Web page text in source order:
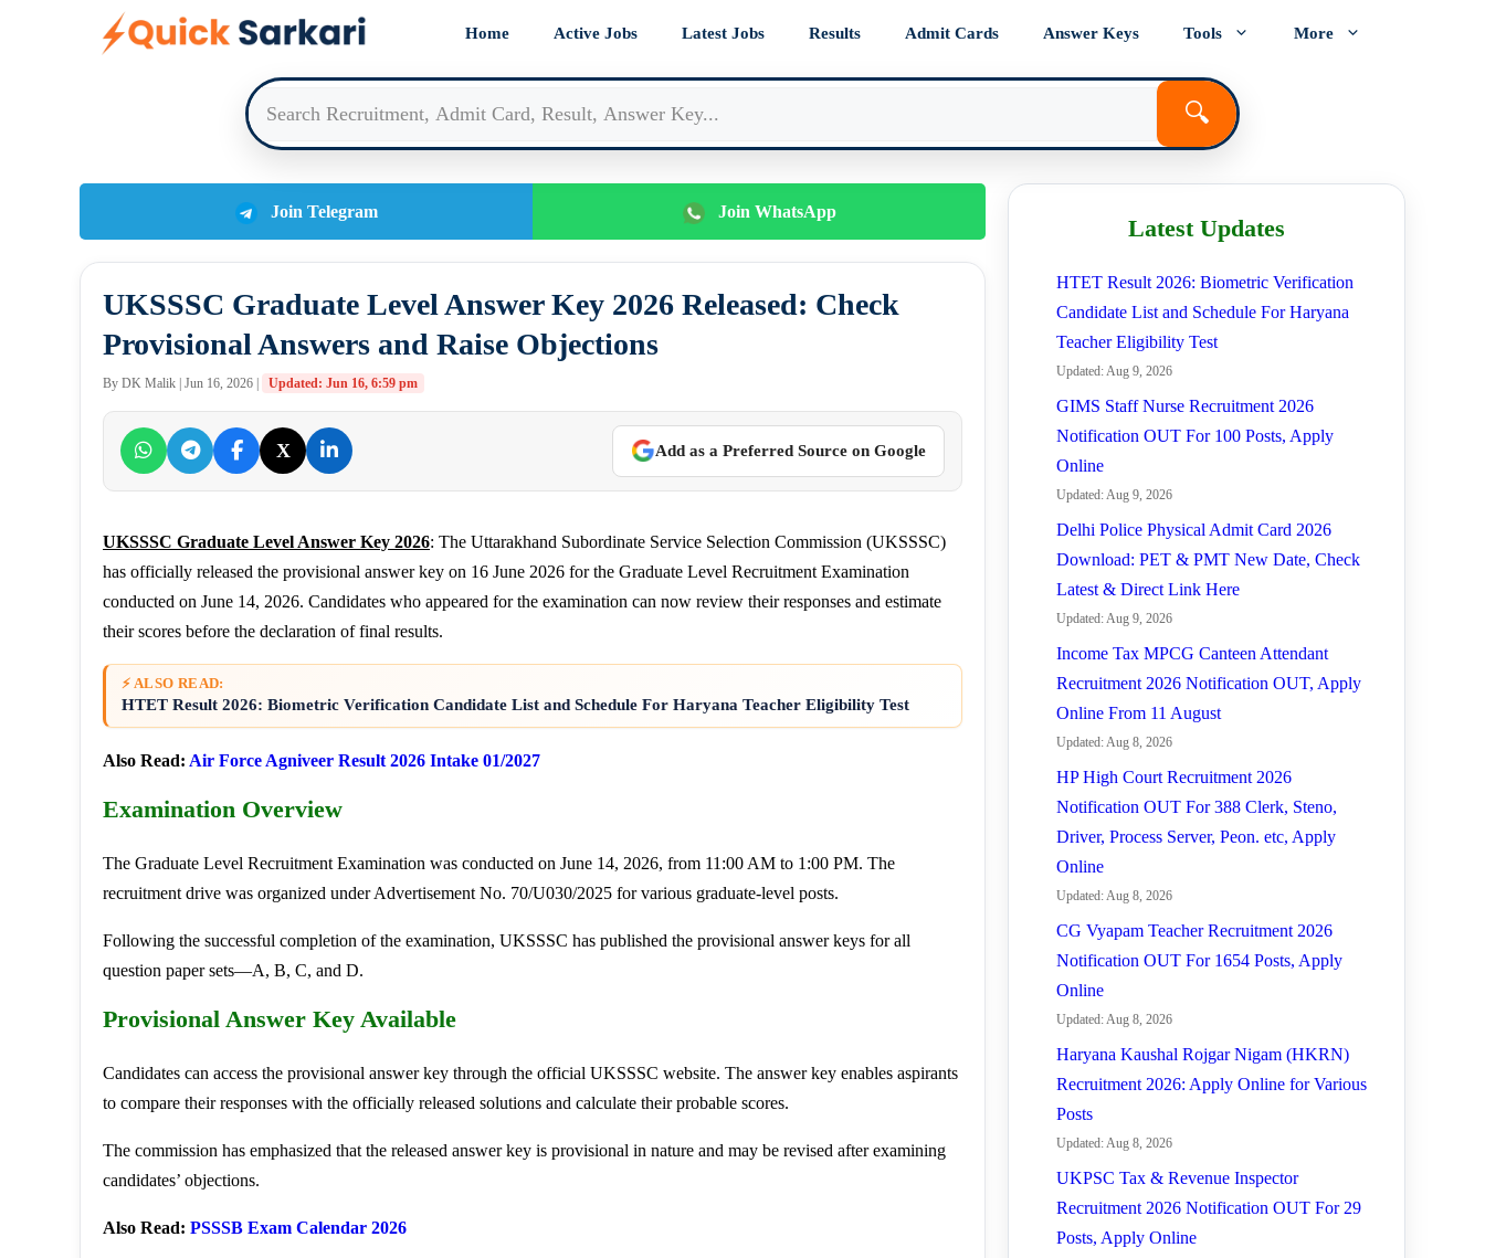
Home Active Jobs Latest Jobs Results Admit Cards Answer Keys Tools More
🔍
Join Telegram Join WhatsApp
UKSSSC Graduate Level Answer Key 2026 Released: Check
Provisional Answers and Raise Objections
By DK Malik | Jun 16, 2026 | Updated: Jun 16, 6:59 pm
X Add as a Preferred Source on Google
UKSSSC Graduate Level Answer Key 2026: The Uttarakhand Subordinate Service Selection Commission (UKSSSC)
has officially released the provisional answer key on 16 June 2026 for the Graduate Level Recruitment Examination
conducted on June 14, 2026. Candidates who appeared for the examination can now review their responses and estimate
their scores before the declaration of final results.
⚡ ALSO READ:
HTET Result 2026: Biometric Verification Candidate List and Schedule For Haryana Teacher Eligibility Test
Also Read: Air Force Agniveer Result 2026 Intake 01/2027
Examination Overview
The Graduate Level Recruitment Examination was conducted on June 14, 2026, from 11:00 AM to 1:00 PM. The
recruitment drive was organized under Advertisement No. 70/U030/2025 for various graduate-level posts.
Following the successful completion of the examination, UKSSSC has published the provisional answer keys for all
question paper sets—A, B, C, and D.
Provisional Answer Key Available
Candidates can access the provisional answer key through the official UKSSSC website. The answer key enables aspirants
to compare their responses with the officially released solutions and calculate their probable scores.
The commission has emphasized that the released answer key is provisional in nature and may be revised after examining
candidates’ objections.
Also Read: PSSSB Exam Calendar 2026
Latest Updates
HTET Result 2026: Biometric Verification
Candidate List and Schedule For Haryana
Teacher Eligibility Test
Updated: Aug 9, 2026
GIMS Staff Nurse Recruitment 2026
Notification OUT For 100 Posts, Apply
Online
Updated: Aug 9, 2026
Delhi Police Physical Admit Card 2026
Download: PET & PMT New Date, Check
Latest & Direct Link Here
Updated: Aug 9, 2026
Income Tax MPCG Canteen Attendant
Recruitment 2026 Notification OUT, Apply
Online From 11 August
Updated: Aug 8, 2026
HP High Court Recruitment 2026
Notification OUT For 388 Clerk, Steno,
Driver, Process Server, Peon. etc, Apply
Online
Updated: Aug 8, 2026
CG Vyapam Teacher Recruitment 2026
Notification OUT For 1654 Posts, Apply
Online
Updated: Aug 8, 2026
Haryana Kaushal Rojgar Nigam (HKRN)
Recruitment 2026: Apply Online for Various
Posts
Updated: Aug 8, 2026
UKPSC Tax & Revenue Inspector
Recruitment 2026 Notification OUT For 29
Posts, Apply Online